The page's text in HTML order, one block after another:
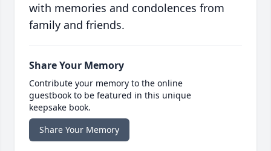
with memories and condolences from
family and friends.
Share Your Memory
Contribute your memory to the online
guestbook to be featured in this unique
keepsake book.
Share Your Memory